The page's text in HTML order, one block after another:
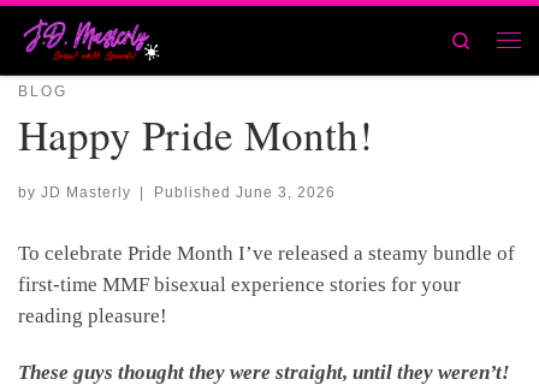
Skip to content
Search
BLOG
Happy Pride Month!
by JD Masterly | Published June 3, 2026
To celebrate Pride Month I’ve released a steamy bundle of
first-time MMF bisexual experience stories for your
reading pleasure!
These guys thought they were straight, until they weren’t!